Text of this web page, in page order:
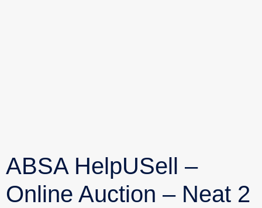
ABSA HelpUSell –
Online Auction – Neat 2